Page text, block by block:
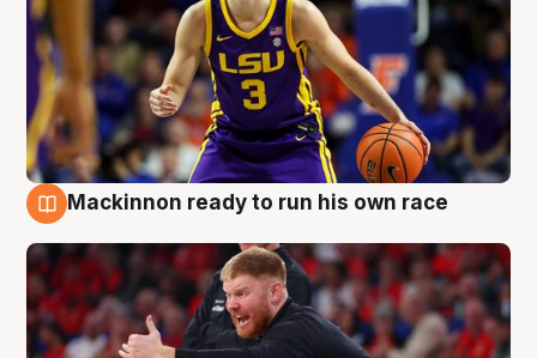
Mackinnon ready to run his own race